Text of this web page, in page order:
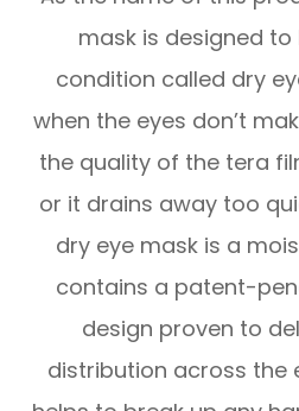
mask is designed
condition called dry
when the eyes don’t
the quality of the tera
or it drains away too
dry eye mask is a
contains a patent-
design proven to
distribution across the